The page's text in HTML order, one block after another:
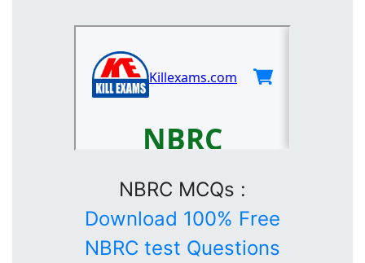
NBRC MCQs :
Download 100% Free
NBRC test Questions